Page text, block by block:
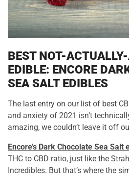
BEST NOT-
EDIBLE: ENCORE
SEA SALT EDIBLES
The last entry on our list of best
and anxiety of 2021 isn’t
amazing, we couldn’t leave it off
Encore’s Dark Chocolate Sea Salt
THC to CBD ratio, just like the
Incredibles. But that’s where the